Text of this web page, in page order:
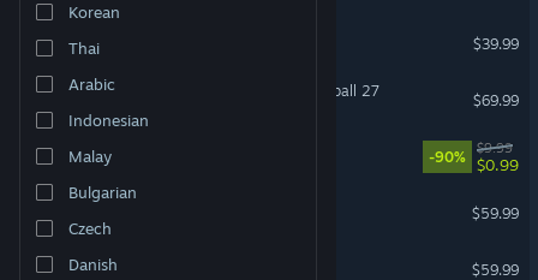
Korean
Thai
Arabic
Indonesian
Malay
Bulgarian
Czech
Danish
$39.99
EA SPORTS™ College Football 27
$69.99
-90%
$9.99
$0.99
$59.99
$59.99